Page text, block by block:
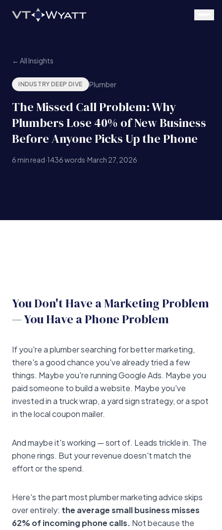
← All Insights
INDUSTRY DEEP DIVE Plumber
The Missed Call Problem: Why
Plumbers Lose 40% of New Business
Before Anyone Picks Up the Phone
6 min read·1436words·March 27, 2026
You Don't Have a Marketing Problem
— You Have a Phone Problem
If you're a plumber searching for better marketing,
there's a good chance you've already tried a few
things. Maybe you're running Google Ads. Maybe you
paid someone to build a website. Maybe you've
invested in a truck wrap, a yard sign strategy, or a spot
in the local coupon mailer.
And maybe it's working — sort of. Leads trickle in. The
phone rings. But your revenue doesn't match the
effort or the spend.
Here's the part most plumber marketing advice skips
over entirely: the average small business misses
62% of incoming phone calls. Not because the